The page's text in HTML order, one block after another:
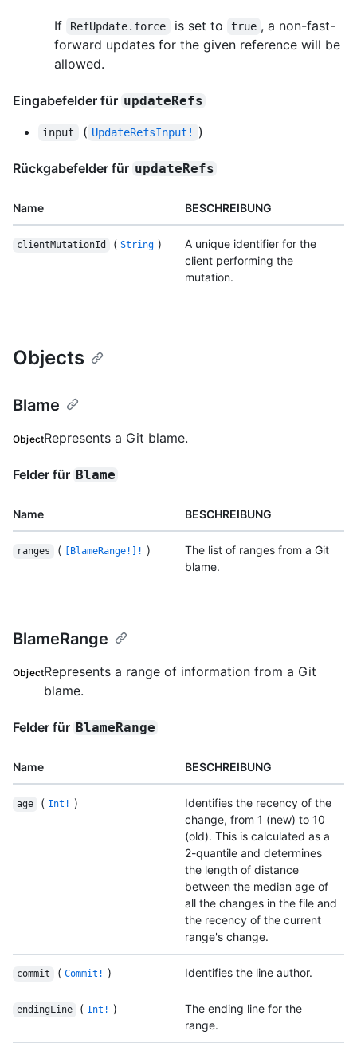
If
RefUpdate.force is set to true , a non-fast-
forward updates for the given reference will be
allowed.
Eingabefelder für updateRefs
input ( UpdateRefsInput! )
Rückgabefelder für updateRefs
Name BESCHREIBUNG
clientMutationId ( String )
A unique identifier for the
client performing the
mutation.
Objects
Blame
ObjectRepresents a Git blame.
Felder für Blame
Name BESCHREIBUNG
ranges ( [BlameRange!]! )
The list of ranges from a Git
blame.
BlameRange
ObjectRepresents a range of information from a Git
blame.
Felder für BlameRange
Name BESCHREIBUNG
age ( Int! )
Identifies the recency of the
change, from 1 (new) to 10
(old). This is calculated as a
2-quantile and determines
the length of distance
between the median age of
all the changes in the file and
the recency of the current
range's change.
commit ( Commit! ) Identifies the line author.
endingLine ( Int! )
The ending line for the
range.